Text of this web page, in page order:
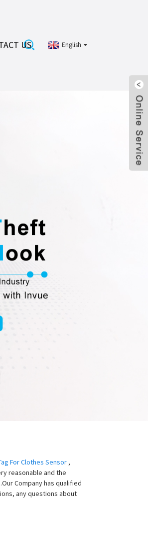
US English
For Clothes Sensor ,
reasonable and the
Company has qualified
any questions about